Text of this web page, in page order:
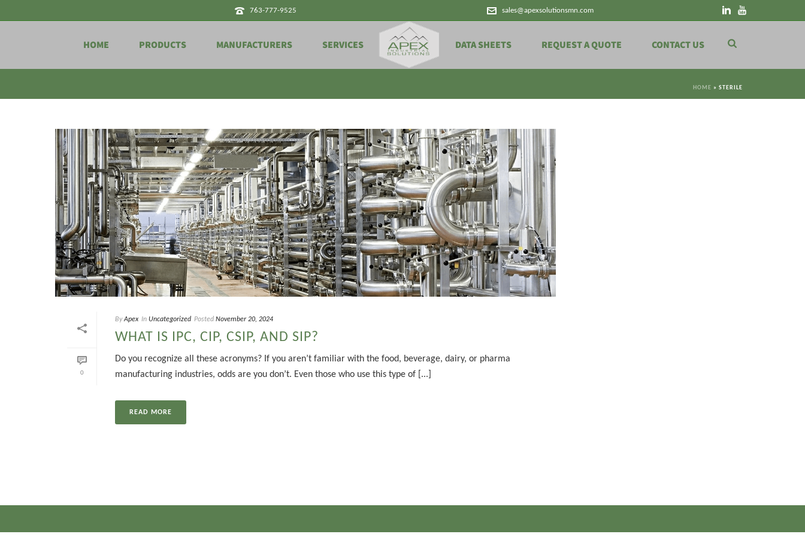
763-777-9525 sales@apexsolutionsmn.com
HOME PRODUCTS MANUFACTURERS SERVICES DATA SHEETS REQUEST A QUOTE CONTACT US
Archives
HOME » STERILE
0
By Apex In Uncategorized Posted November 20, 2024
WHAT IS IPC, CIP, CSIP, AND SIP?
Do you recognize all these acronyms? If you aren’t familiar with the food, beverage, dairy, or pharma
manufacturing industries, odds are you don’t. Even those who use this type of [...]
READ MORE